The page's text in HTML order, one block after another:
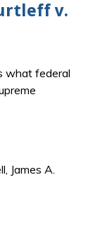
v.
what federal
James A.